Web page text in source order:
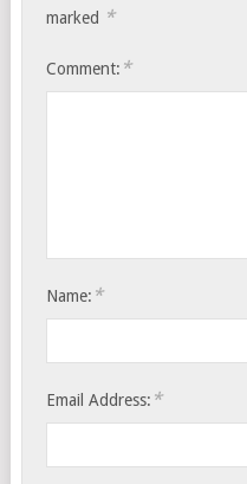
marked *
Comment: *
Name: *
Email Address: *